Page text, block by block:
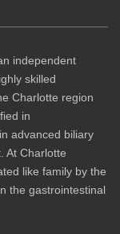
independent
skilled
Charlotte region
in
advanced biliary
At Charlotte
like family by the
the gastrointestinal